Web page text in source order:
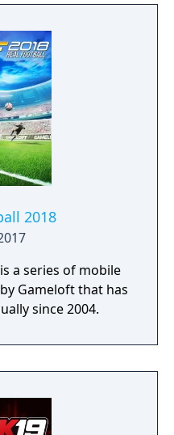
2018
a series of mobile
Gameloft that has
since 2004.